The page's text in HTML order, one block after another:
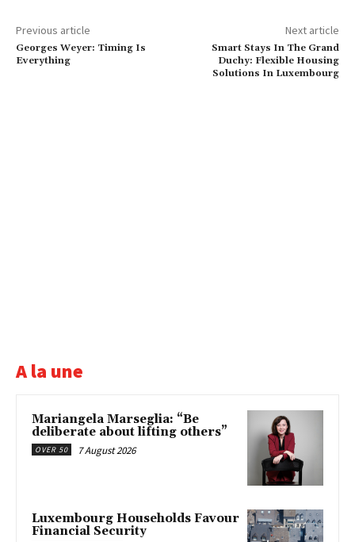
Previous article
Georges Weyer: Timing Is
Everything
Next article
Smart Stays In The Grand
Duchy: Flexible Housing
Solutions In Luxembourg
A la une
Mariangela Marseglia: “Be
deliberate about lifting others”
OVER 50 7 August 2026
Luxembourg Households Favour
Financial Security